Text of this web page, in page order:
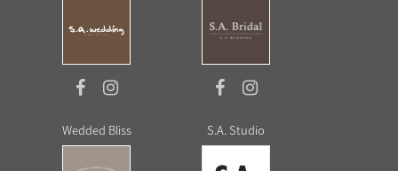
Wedded Bliss S.A. Studio